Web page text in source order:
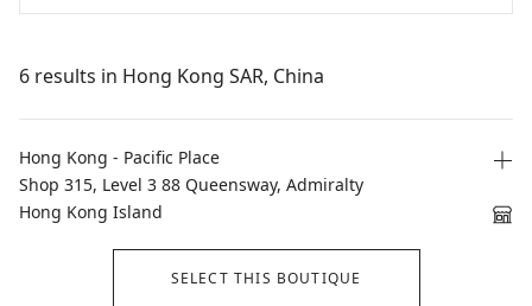
6 results in Hong Kong SAR, China
Hong Kong - Pacific Place
Shop 315, Level 3 88 Queensway, Admiralty
Hong Kong Island
SELECT THIS BOUTIQUE